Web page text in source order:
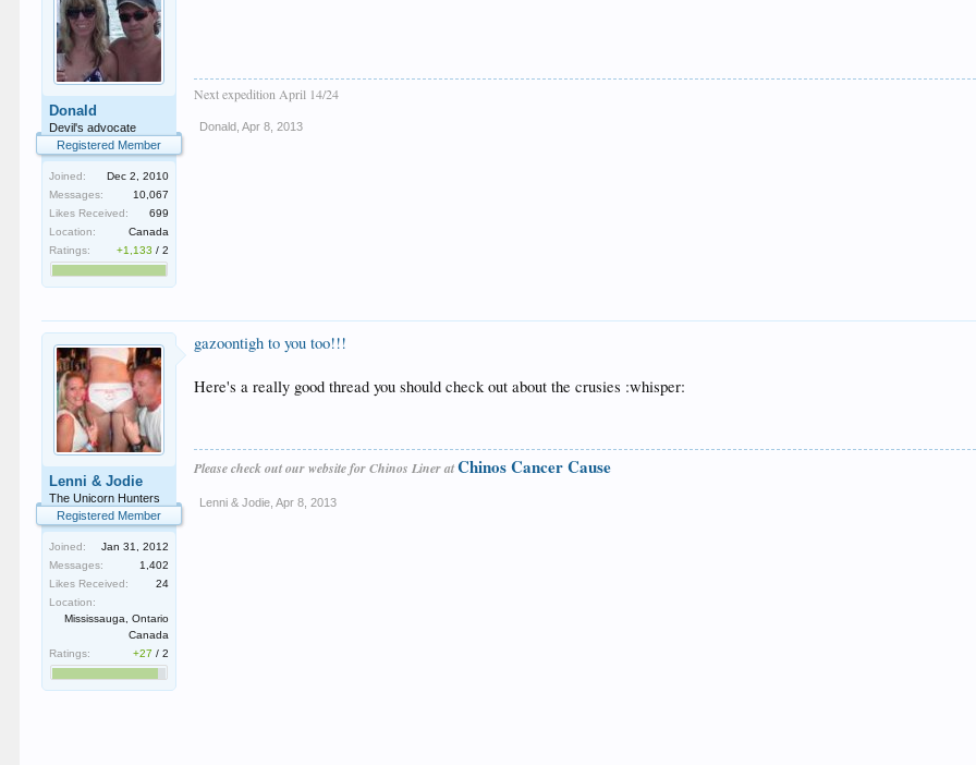
Donald
Devil's advocate
Registered Member
Joined:
Dec 2, 2010
Messages:
10,067
Likes Received:
699
Location:
Canada
Ratings:
+1,133 /2
Next expedition April 14/24
Donald Apr 8, 2013
Lenni & Jodie
The Unicorn Hunters
Registered Member
Joined:
Jan 31, 2012
Messages:
1,402
Likes Received:
24
Location:
Mississauga, Ontario
Canada
Ratings:
+27 /2
gazoontigh to you too!!!
Here's a really good thread you should check out about the crusies :whisper:
Please check out our website for Chinos Liner atChinos Cancer Cause
Lenni & Jodie Apr 8, 2013